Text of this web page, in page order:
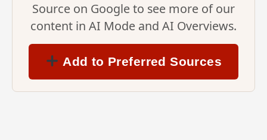
Source on Google to see more of our
content in AI Mode and AI Overviews.
Add to Preferred Sources